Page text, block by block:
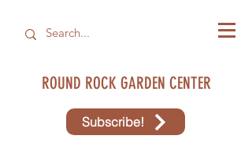
ROUND ROCK GARDEN CENTER
Subscribe!